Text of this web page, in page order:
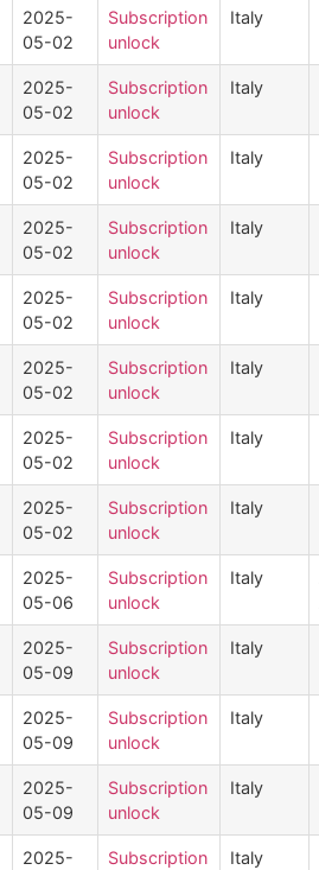
2025-
05-02
Subscription
unlock
Italy
2025-
05-02
Subscription
unlock
Italy
2025-
05-02
Subscription
unlock
Italy
2025-
05-02
Subscription
unlock
Italy
2025-
05-02
Subscription
unlock
Italy
2025-
05-02
Subscription
unlock
Italy
2025-
05-02
Subscription
unlock
Italy
2025-
05-02
Subscription
unlock
Italy
2025-
05-06
Subscription
unlock
Italy
2025-
05-09
Subscription
unlock
Italy
2025-
05-09
Subscription
unlock
Italy
2025-
05-09
Subscription
unlock
Italy
2025-
Subscription
Italy